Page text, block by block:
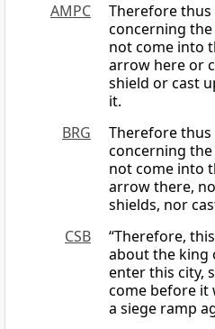
AMPC
Therefore thus
concerning the
not come into
arrow here or
shield or cast
it.
BRG
Therefore
concerning the
not come into
arrow there,
shields, nor
CSB
“Therefore,
about the king
enter this city,
come before it
a siege ramp